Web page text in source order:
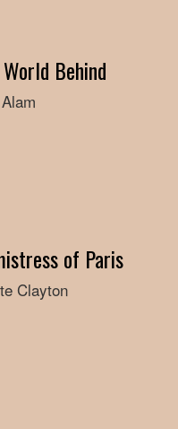
Behind
of Paris
Clayton